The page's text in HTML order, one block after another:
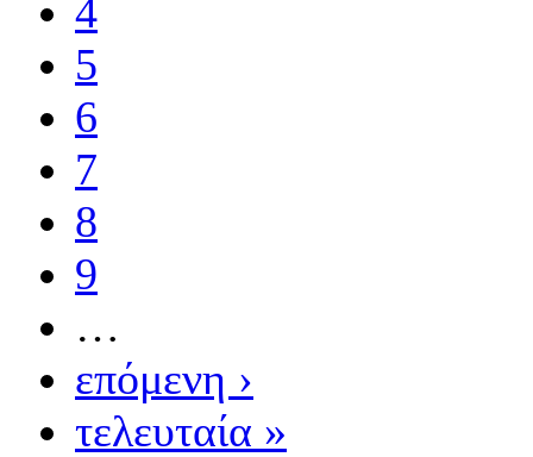
4
5
6
7
8
9
…
επόμενη ›
τελευταία »